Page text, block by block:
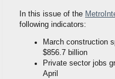
In this issue of the
following indicators:
March construction
$856.7 billion
Private sector jobs
April